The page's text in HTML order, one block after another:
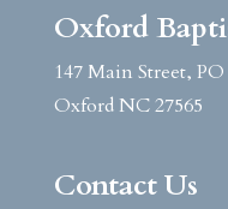
Oxford
147 Main Street,
Oxford NC 27565
Contact Us